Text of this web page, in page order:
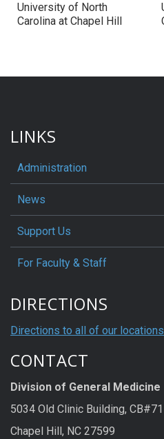
University of North
Carolina at Chapel Hill
LINKS
Administration
News
Support Us
For Faculty & Staff
DIRECTIONS
Directions to all of our
CONTACT
Division of General Medicine
5034 Old Clinic Building,
Chapel Hill, NC 27599